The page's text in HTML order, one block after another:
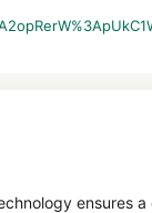
ensures a